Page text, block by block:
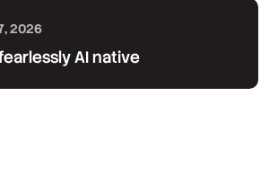
2026
AI native